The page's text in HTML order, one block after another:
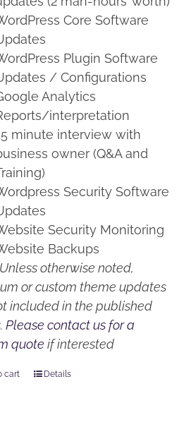
Core Software
Plugin Software
/ Configurations
Analytics
interpretation
minute interview with
owner (Q&A and
Security Software
Security Monitoring
Backups
otherwise noted,
or custom theme updates
included in the published
Please contact us for a
quote if interested
cart Details